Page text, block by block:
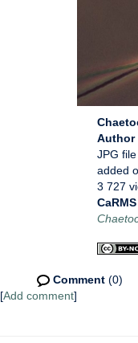
Author
JPG file
added
3 727
Comment (0)
[Add comment]